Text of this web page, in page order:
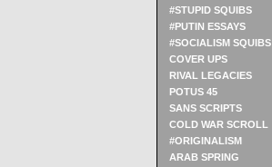
#STUPID SQUIBS
#PUTIN ESSAYS
#SOCIALISM SQUIBS
COVER UPS
RIVAL LEGACIES
POTUS 45
SANS SCRIPTS
COLD WAR SCROLL
#ORIGINALISM
ARAB SPRING